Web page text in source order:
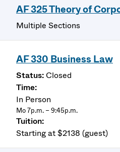
AF 325 Theory of
Multiple Sections
AF 330 Business Law
Closed
In Person
Mo 7p.m. – 9:45p.m.
Starting at $2138 (guest)